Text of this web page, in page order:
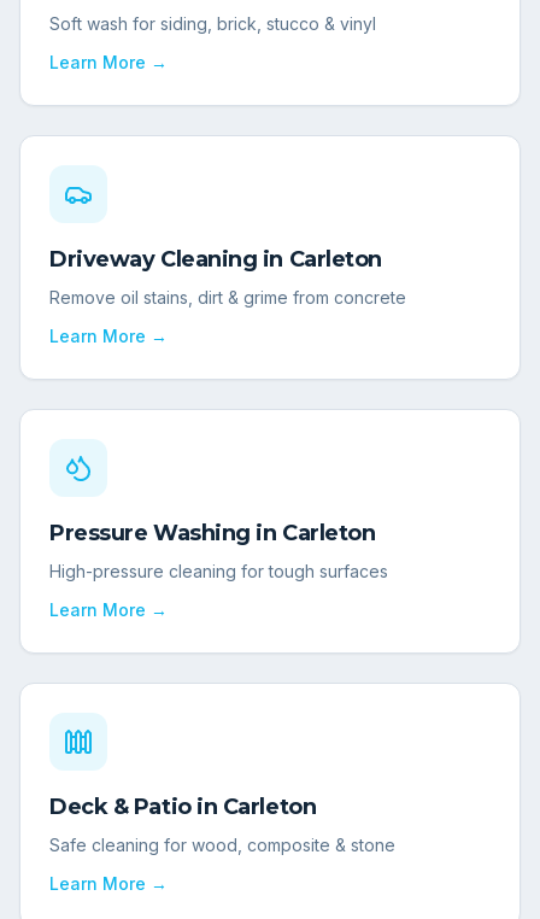
Soft wash for siding, brick, stucco & vinyl
Learn More →
Driveway Cleaning in Carleton
Remove oil stains, dirt & grime from concrete
Learn More →
Pressure Washing in Carleton
High-pressure cleaning for tough surfaces
Learn More →
Deck & Patioin Carleton
Safe cleaning for wood, composite & stone
Learn More →